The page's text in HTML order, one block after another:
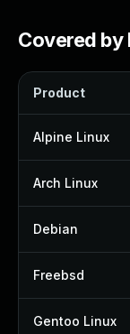
Covered by
Product
Alpine Linux
Arch Linux
Debian
Freebsd
Gentoo Linux